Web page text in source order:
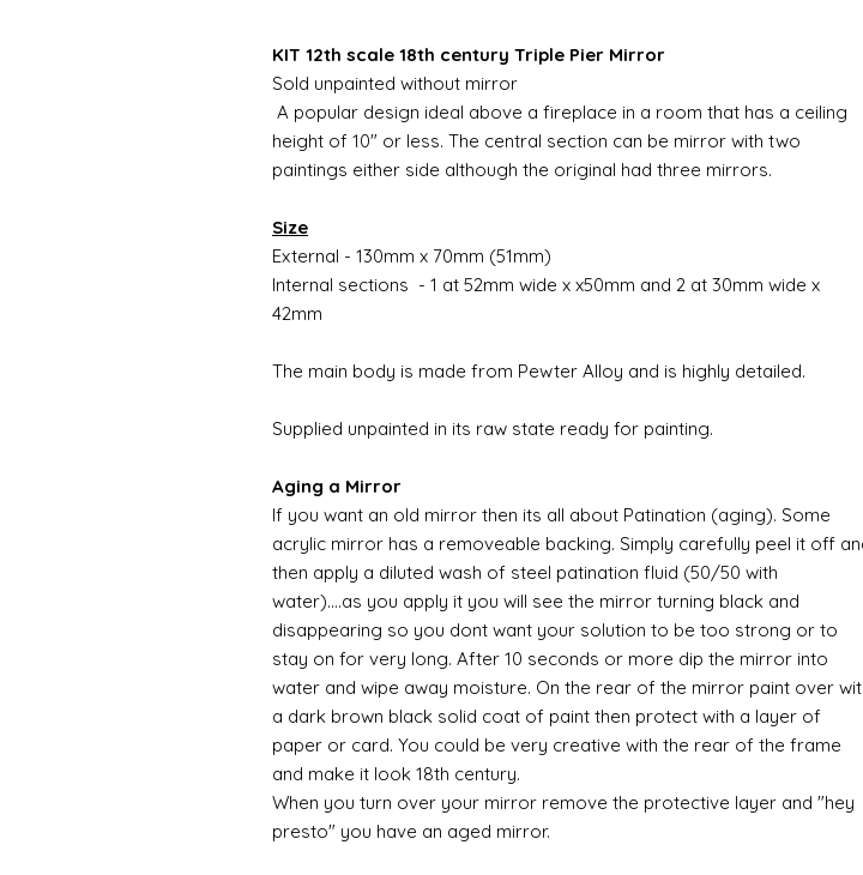
KIT 12th scale 18th century Triple Pier Mirror
Sold unpainted without mirror
A popular design ideal above a fireplace in a room that has a ceiling
height of 10" or less. The central section can be mirror with two
paintings either side although the original had three mirrors.
Size
External - 130mm x 70mm (51mm)
Internal sections - 1 at 52mm wide x x50mm and 2 at 30mm wide x
42mm
The main body is made from Pewter Alloy and is highly detailed.
Supplied unpainted in its raw state ready for painting.
Aging a Mirror
If you want an old mirror then its all about Patination (aging). Some
acrylic mirror has a removeable backing. Simply carefully peel it off
then apply a diluted wash of steel patination fluid (50/50 with
water)....as you apply it you will see the mirror turning black and
disappearing so you dont want your solution to be too strong or to
stay on for very long. After 10 seconds or more dip the mirror into
water and wipe away moisture. On the rear of the mirror paint over
a dark brown black solid coat of paint then protect with a layer of
paper or card. You could be very creative with the rear of the frame
and make it look 18th century.
When you turn over your mirror remove the protective layer and "hey
presto" you have an aged mirror.